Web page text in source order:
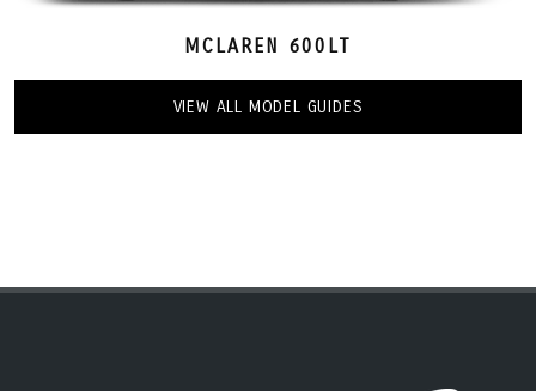
MCLAREN 600LT
VIEW ALL MODEL GUIDES